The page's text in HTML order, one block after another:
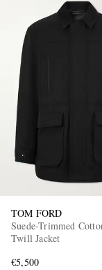
TOM FORD
Suede-Trimmed
Twill Jacket
€5,500